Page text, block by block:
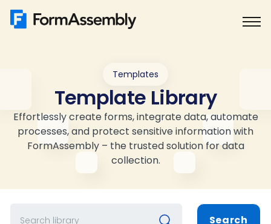
Skip
Templates
Template Library
Effortlessly create forms, integrate data, automate
processes, and protect sensitive information with
FormAssembly – the trusted solution for data
collection.
Search